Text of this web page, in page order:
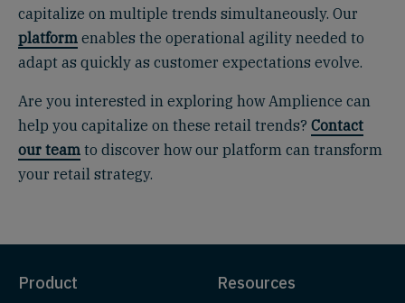
capitalize on multiple trends simultaneously. Our
platform enables the operational agility needed to
adapt as quickly as customer expectations evolve.
Are you interested in exploring how Amplience can
help you capitalize on these retail trends? Contact
our team to discover how our platform can transform
your retail strategy.
Product Resources